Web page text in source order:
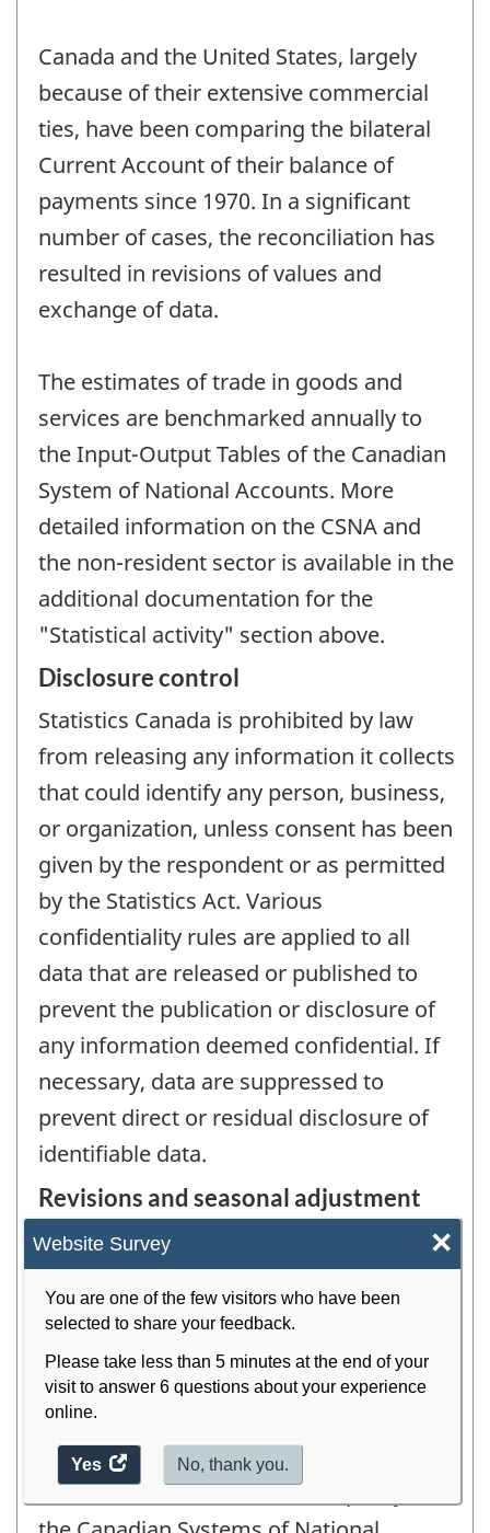
Website Survey ×
You are one of the few visitors who have been
selected to share your feedback.
Please take less than 5 minutes at the end of your
visit to answer 6 questions about your experience
online.
Yes
access
the
No, thank you.
Canada and the United States, largely
because of their extensive commercial
ties, have been comparing the bilateral
Current Account of their balance of
payments since 1970. In a significant
number of cases, the reconciliation has
resulted in revisions of values and
exchange of data.
The estimates of trade in goods and
services are benchmarked annually to
the Input-Output Tables of the Canadian
System of National Accounts. More
detailed information on the CSNA and
the non-resident sector is available in the
additional documentation for the
"Statistical activity" section above.
Disclosure control
Statistics Canada is prohibited by law
from releasing any information it collects
that could identify any person, business,
or organization, unless consent has been
given by the respondent or as permitted
by the Statistics Act. Various
confidentiality rules are applied to all
data that are released or published to
prevent the publication or disclosure of
any information deemed confidential. If
necessary, data are suppressed to
prevent direct or residual disclosure of
identifiable data.
Revisions and seasonal adjustment
Previous quarters of the current year are
revised at the time the latest quarter is
published. Each year, with the
publication of the first quarter's data,
revisions are made extending back 4
years.
This is in line with the revision policy of